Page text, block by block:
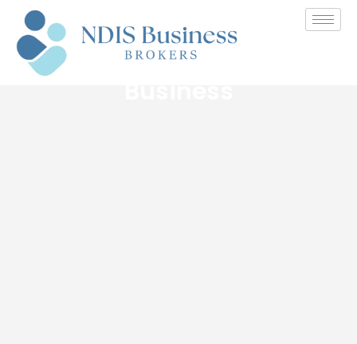
The Benefits and
Challenges of Buying an
Established NDIS Provider